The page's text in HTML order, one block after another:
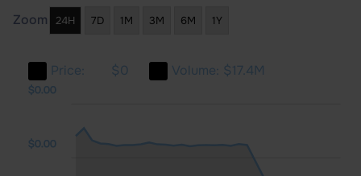
Zoom 24H 7D 1M 3M 6M 1Y
Price: $0 Volume: $17.4M
$0.00
$0.00